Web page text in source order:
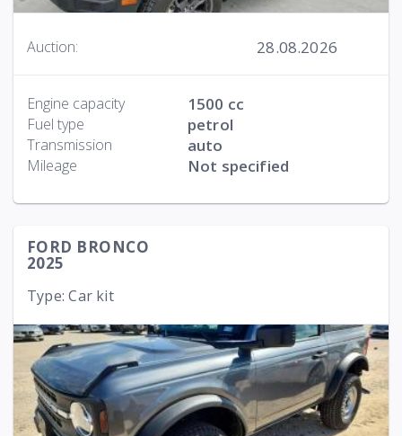
Auction: 28.08.2026
Engine capacity 1500 cc
Fuel type petrol
Transmission auto
Mileage Not specified
FORD BRONCO
2025
Type: Car kit